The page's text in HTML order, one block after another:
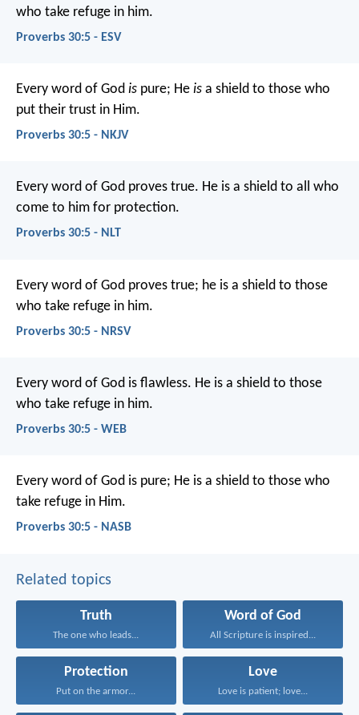
who take refuge in him.
Proverbs 30:5 - ESV
Every word of God is pure; He is a shield to those who
put their trust in Him.
Proverbs 30:5 - NKJV
Every word of God proves true. He is a shield to all who
come to him for protection.
Proverbs 30:5 - NLT
Every word of God proves true; he is a shield to those
who take refuge in him.
Proverbs 30:5 - NRSV
Every word of God is flawless. He is a shield to those
who take refuge in him.
Proverbs 30:5 - WEB
Every word of God is pure; He is a shield to those who
take refuge in Him.
Proverbs 30:5 - NASB
Related topics
Truth
The one who leads...
Word of God
All Scripture is inspired...
Protection
Put on the armor...
Love
Love is patient; love...